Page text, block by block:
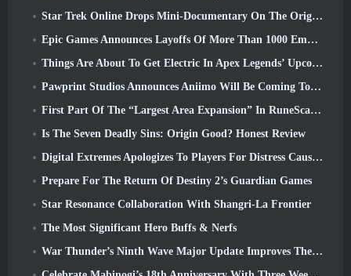
Star Trek Online Drops Mini-Documentary On The Origins Of The Federation To Celebrate 16th Anniversary
Epic Games Announces Layoffs Of More Than 1000 Employees, Citing “Downturn In Fortnite Engagement”
Things Are About To Get Electric In Apex Legends’ Upcoming Aftershock Event
Pawprint Studios Announces Aniimo Will Be Coming To PlayStation 5 And The Epic Games Store At Launches
First Part Of The “Largest Area Expansion” In RuneScape History Launches Today
Is The Seven Deadly Sins: Origin Good? Honest Review
Digital Extremes Apologizes To Players For Distress Caused By “Nefarious Invites” In Warframe
Prepare For The Return Of Destiny 2’s Guardian Games
Star Resonance Collaboration With Shangri-La Frontier
The Most Significant Hero Buffs & Nerfs
War Thunder’s Ninth Wave Major Update Improves The Look Of Naval Battles With Improved Water Visuals